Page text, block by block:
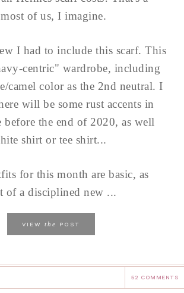
of us, I imagine.
I had to include this scarf. This
centric" wardrobe, including
camel color as the 2nd neutral. I
will be some rust accents in
before the end of 2020, as well
shirt or tee shirt...
for this month are basic, as
of a disciplined new ...
VIEW the POST
52 COMMENTS